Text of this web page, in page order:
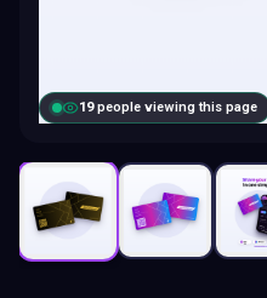
19people viewing this page